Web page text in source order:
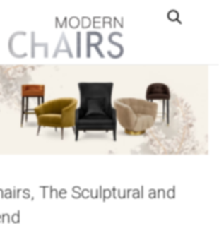
The Sculptural and